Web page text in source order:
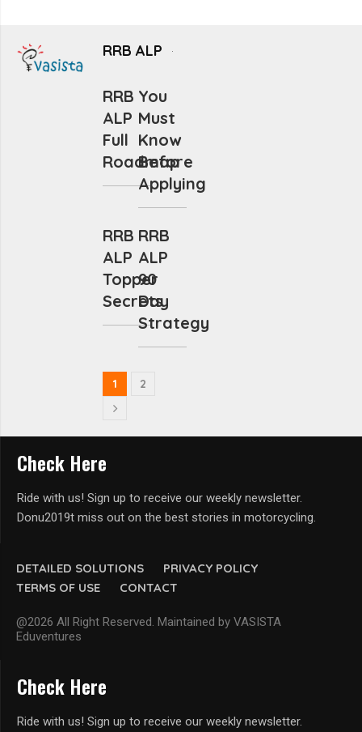
RRB ALP
RRB
ALP
Full
Roadmap
You
Must
Know
Before
Applying
RRB
ALP
Topper
Secrets
RRB
ALP
90
Day
Strategy
1 2
DETAILED SOLUTIONS
PRIVACY POLICY
TERMS OF USE
CONTACT
@2026 All Right Reserved. Maintained by VASISTA
Eduventures
Check Here
Ride with us! Sign up to receive our weekly newsletter.
Donu2019t miss out on the best stories in motorcycling.
Check Here
Ride with us! Sign up to receive our weekly newsletter.